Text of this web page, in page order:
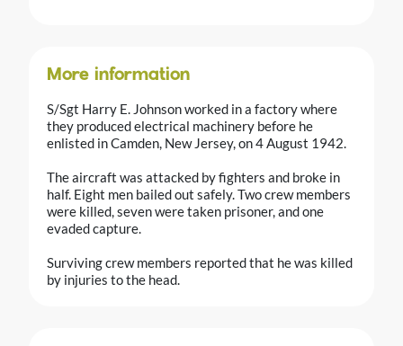
More information
S/Sgt Harry E. Johnson worked in a factory where
they produced electrical machinery before he
enlisted in Camden, New Jersey, on 4 August 1942.
The aircraft was attacked by fighters and broke in
half. Eight men bailed out safely. Two crew members
were killed, seven were taken prisoner, and one
evaded capture.
Surviving crew members reported that he was killed
by injuries to the head.